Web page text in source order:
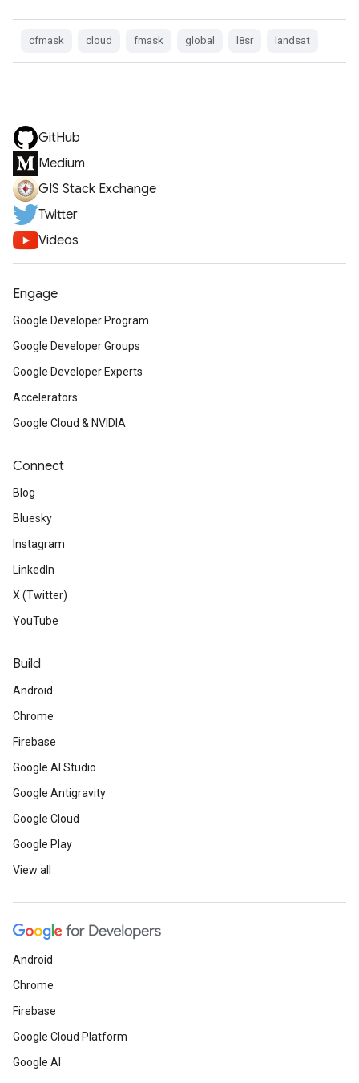
cfmask cloud fmask global l8sr landsat
GitHub
Medium
GIS Stack Exchange
Twitter
Videos
Engage
Google Developer Program
Google Developer Groups
Google Developer Experts
Accelerators
Google Cloud & NVIDIA
Connect
Blog
Bluesky
Instagram
LinkedIn
X (Twitter)
YouTube
Build
Android
Chrome
Firebase
Google AI Studio
Google Antigravity
Google Cloud
Google Play
View all
Android
Chrome
Firebase
Google Cloud Platform
Google AI